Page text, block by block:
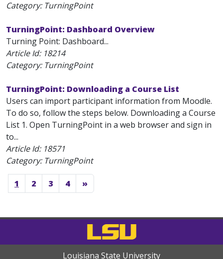
Category: TurningPoint
TurningPoint: Dashboard Overview
Turning Point: Dashboard...
Article Id: 18214
Category: TurningPoint
TurningPoint: Downloading a Course List
Users can import participant information from Moodle.
To do so, follow the steps below. Downloading a Course
List 1. Open TurningPoint in a web browser and sign in
to...
Article Id: 18571
Category: TurningPoint
1 2 3 4 »
Louisiana State University